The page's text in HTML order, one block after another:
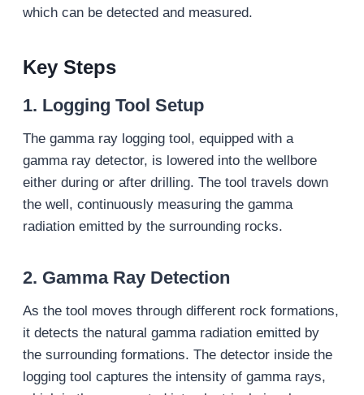
which can be detected and measured.
Key Steps
1. Logging Tool Setup
The gamma ray logging tool, equipped with a
gamma ray detector, is lowered into the wellbore
either during or after drilling. The tool travels down
the well, continuously measuring the gamma
radiation emitted by the surrounding rocks.
2. Gamma Ray Detection
As the tool moves through different rock formations,
it detects the natural gamma radiation emitted by
the surrounding formations. The detector inside the
logging tool captures the intensity of gamma rays,